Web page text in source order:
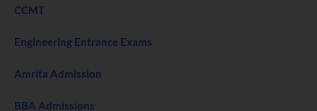
CCMT
Engineering Entrance Exams
Amrita Admission
BBA Admissions